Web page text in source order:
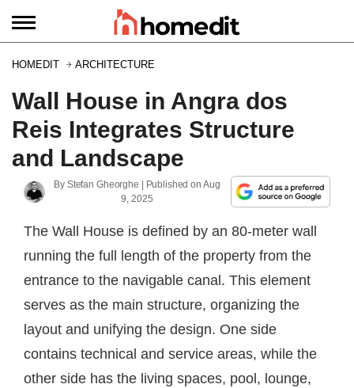
HOMEDIT ARCHITECTURE
Wall House in Angra dos
Reis Integrates Structure
and Landscape
By Stefan Gheorghe | Published on Aug
9, 2025
The Wall House is defined by an 80-meter wall
running the full length of the property from the
entrance to the navigable canal. This element
serves as the main structure, organizing the
layout and unifying the design. One side
contains technical and service areas, while the
other side has the living spaces, pool, lounge,